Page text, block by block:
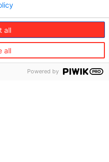
@Home
conducted by
firm, among
in Europe:
all
all
Powered by